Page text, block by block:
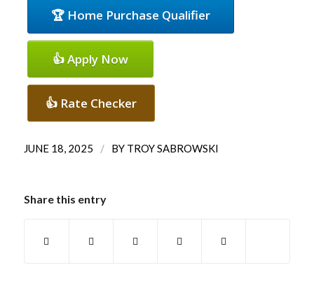
🏆 Home Purchase Qualifier
👍 Apply Now
👍 Rate Checker
JUNE 18, 2025 / BY TROY SABROWSKI
Share this entry